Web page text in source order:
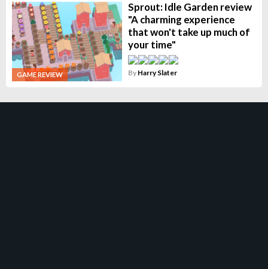
GAME REVIEW
Sprout: Idle Garden review
"A charming experience
that won't take up much of
your time"
By Harry Slater